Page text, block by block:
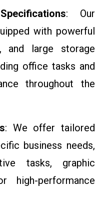
: Our
with powerful
and large storage
office tasks and
throughout the
: We offer tailored
business needs,
tasks, graphic
high-performance